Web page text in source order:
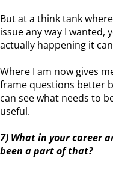
But at a think tank
issue any way I
actually happening it
Where I am now gives
frame questions better
can see what needs to
useful.
7) What in your career
been a part of that?